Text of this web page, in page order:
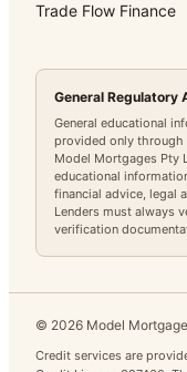
Trade Flow Finance
General Regulatory
General educational
provided only through
Model Mortgages Pty
educational
financial advice, legal
Lenders must always
verification
© 2026 Model
Credit services are